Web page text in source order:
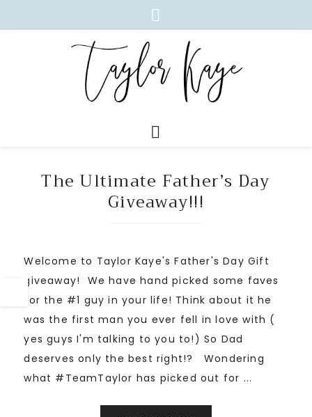
The Ultimate Father’s Day
Giveaway!!!
Welcome to Taylor Kaye's Father's Day Gift
giveaway! We have hand picked some faves
for the #1 guy in your life! Think about it he
was the first man you ever fell in love with (
yes guys I'm talking to you to!) So Dad
deserves only the best right!? Wondering
what #TeamTaylor has picked out for ...